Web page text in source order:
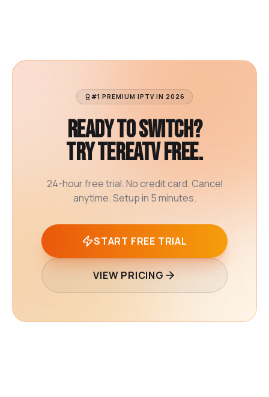
#1 PREMIUM IPTV IN 2026
Ready to switch?
Try TereaTV free.
24-hour free trial. No credit card. Cancel
anytime. Setup in 5 minutes.
START FREE TRIAL
VIEW PRICING